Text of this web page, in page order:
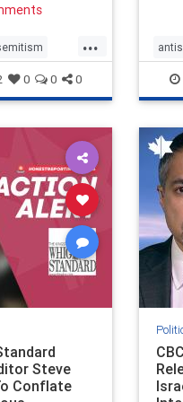
have received
of the
However, t
...
humanrights
zionism
0 0 0
IHRA
Steve
Conflate